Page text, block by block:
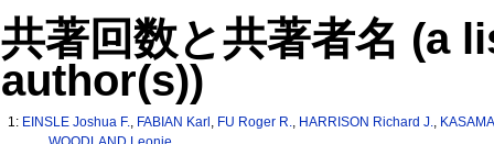
共著回数と共著者名 (a
author(s))
1: EINSLE Joshua F., FABIAN Karl , FU Roger R., HARRISON Richard J.,